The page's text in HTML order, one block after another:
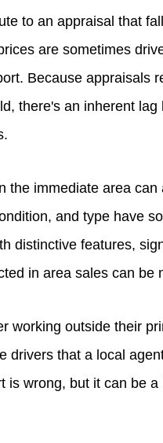
to an appraisal that
are sometimes
Because appraisals
there's an inherent
the immediate area
and type have
distinctive features,
in area sales can be
working outside their
drivers that a local
is wrong, but it can be